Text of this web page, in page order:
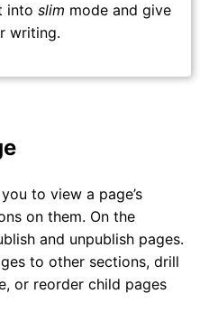
into slim mode and give
writing.
to view a page’s
on them. On the
and unpublish pages.
to other sections, drill
or reorder child pages